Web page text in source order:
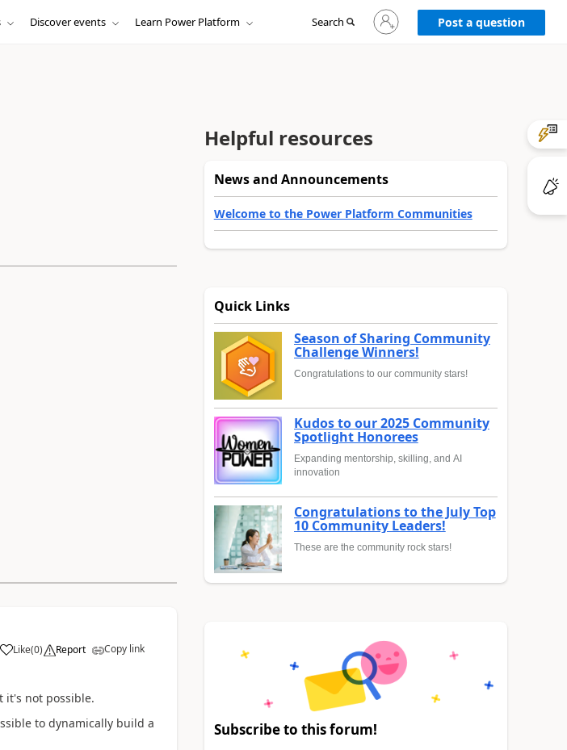
Discover events Learn Power Platform Search
Sign
in
to
Post a question
Like
a (0) Report Copy link
it's not possible.
to dynamically build a
Helpful resources
News and Announcements
Welcome to the Power Platform Communities
Quick Links
Season of Sharing Community
Challenge Winners!
Congratulations to our community stars!
Kudos to our 2025 Community
Spotlight Honorees
Expanding mentorship, skilling, and AI
innovation
Congratulations to the July Top
10 Community Leaders!
These are the community rock stars!
Subscribe to this forum!